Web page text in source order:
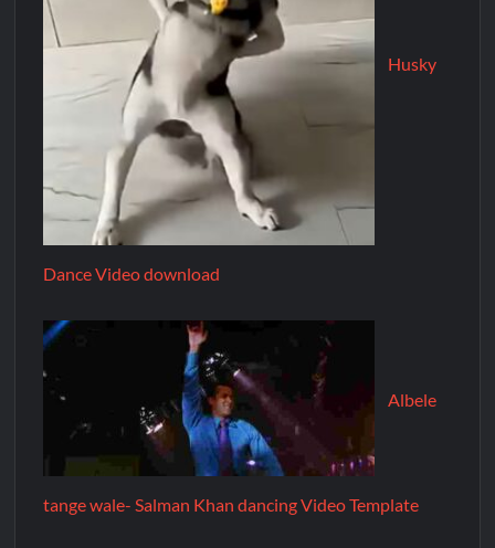
Husky
Dance Video download
Albele
tange wale- Salman Khan dancing Video Template